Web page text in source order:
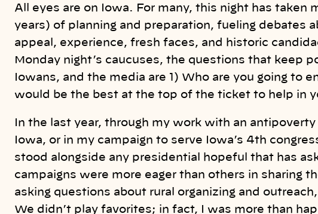
k
All eyes are on Iowa. For many, this night has taken
years) of planning and preparation, fueling debates
appeal, experience, fresh faces, and historic
Monday night’s caucuses, the questions that keep
Iowans, and the media are 1) Who are you going to
would be the best at the top of the ticket to help in
In the last year, through my work with an
Iowa, or in my campaign to serve Iowa’s 4th
stood alongside any presidential hopeful that has
campaigns were more eager than others in sharing
asking questions about rural organizing and
We didn’t play favorites; in fact, I was more than